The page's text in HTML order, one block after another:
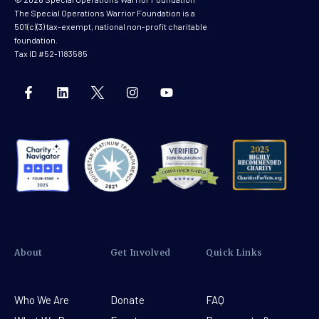
The Special Operations Warrior Foundation is a
501(c)(3) tax-exempt, national non-profit charitable
foundation.
Tax ID #52-1183585
About
Who We Are
Get Involved
Donate
Quick Links
FAQ